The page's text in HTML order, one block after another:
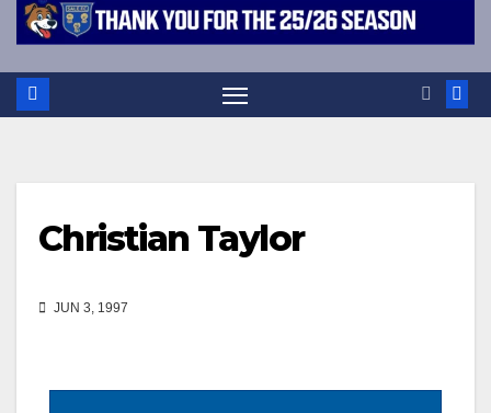
Christian Taylor
JUN 3, 1997